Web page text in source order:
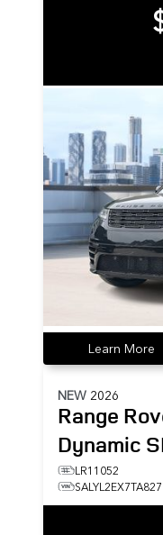
Learn More
NEW 2026
Range
Dynamic
LR11052